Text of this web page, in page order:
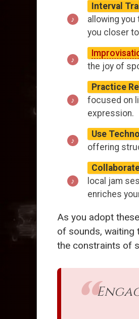
Interval
allowing
you closer
the joy of
Practice
focused on
expression.
Use
offering
local jam
enriches
As you adopt
of sounds, waiting
the constraints of